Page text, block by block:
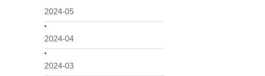
2024-05
2024-04
2024-03